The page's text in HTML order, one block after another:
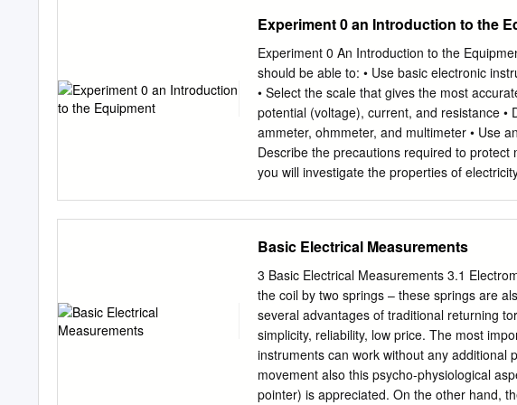
oscillating-magnet watt balance principle
Planck constant. We discuss the nature of
a brief description of the Ulusal Metroloji
Introduction In 1975 Kibble described the
two-part experiment which links the
electrical power into mechanical power. The
quantum effects: the Josephson effect and
between a macroscopic mass and the
Experiment 0 an Introduction to the
Experiment 0 An Introduction to the
should be able to: • Use basic electronic
• Select the scale that gives the most
potential (voltage), current, and resistance •
ammeter, ohmmeter, and multimeter • Use
Describe the precautions required to
you will investigate the properties of
circuits of Experiments 5 and 6, but others
with certain aspects of basic electricity --
quantitative experiments are not trivial. You
and phenomena to form a conceptual
cannot explore electrostatics one step at a
simplest experiments requires the complete
experiments, which introduce you to
charge, require considerable thought and
Basic Electrical Measurements
3 Basic Electrical Measurements 3.1
the coil by two springs – these springs are
several advantages of traditional returning
simplicity, reliability, low price. The most
instruments can work without any additional
movement also this psycho-physiological
pointer) is appreciated. On the other hand,